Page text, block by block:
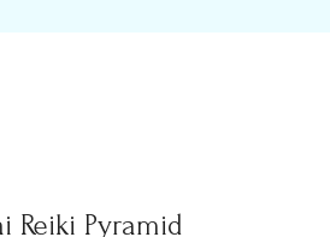
Reiki Pyramid